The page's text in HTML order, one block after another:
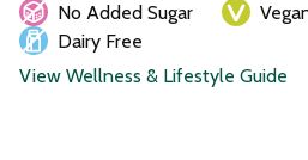
No Added Sugar
Dairy Free
View Wellness & Lifestyle Guide